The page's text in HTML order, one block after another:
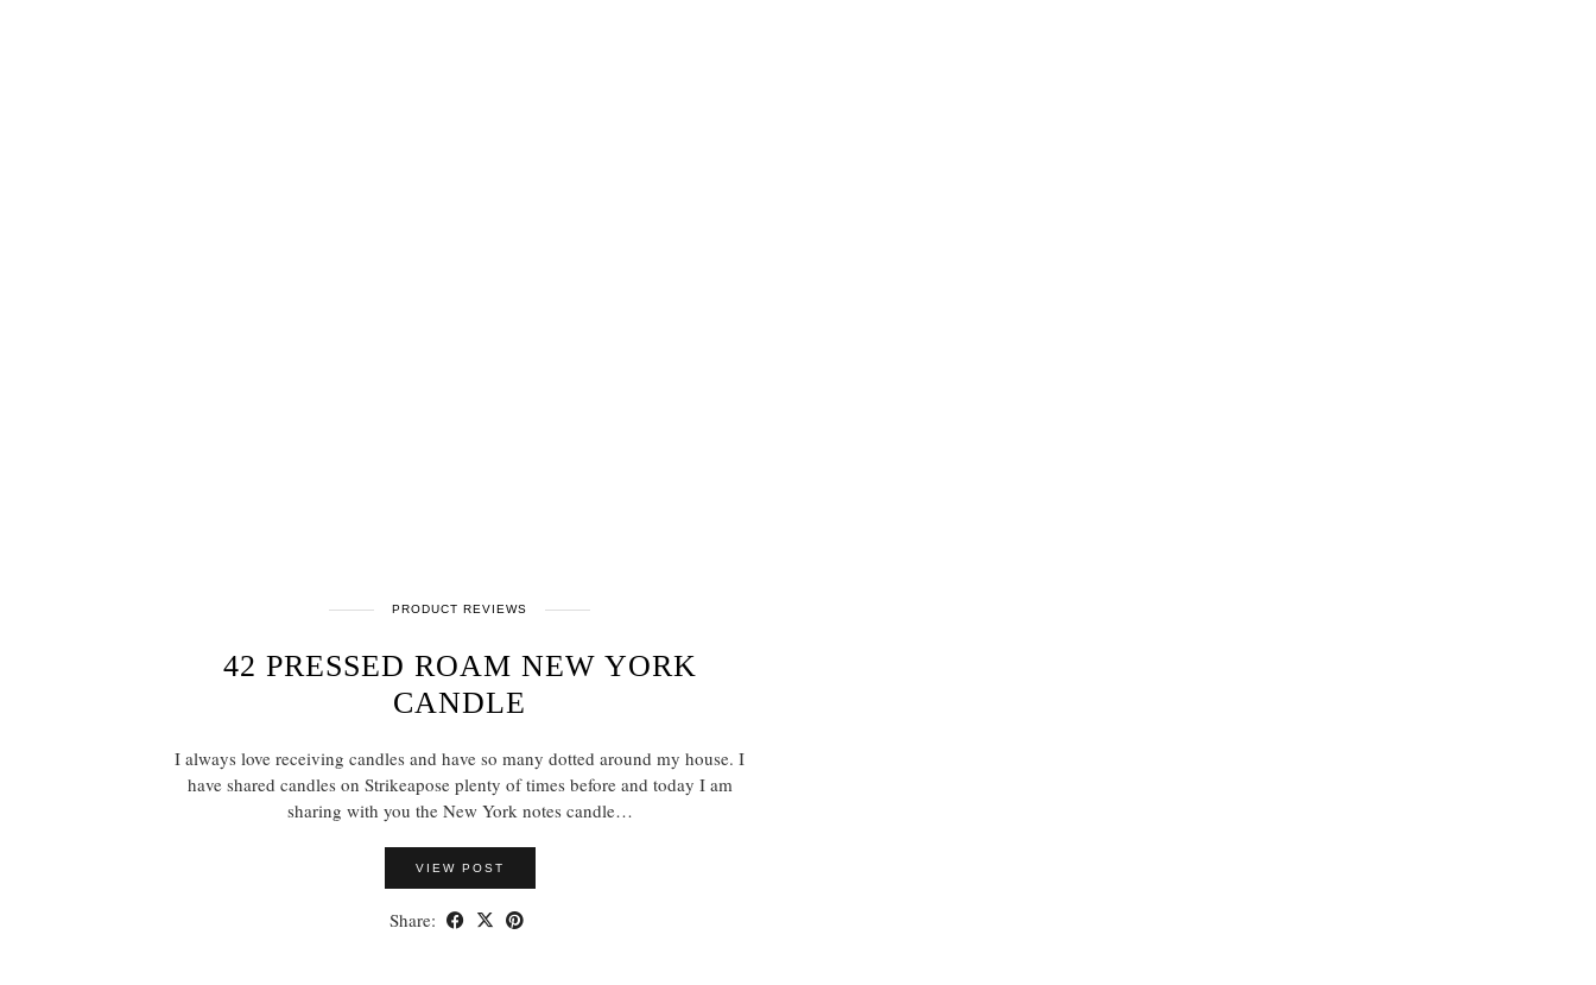
PRODUCT REVIEWS
42 PRESSED ROAM NEW YORK
CANDLE
I always love receiving candles and have so many dotted around my house. I
have shared candles on Strikeapose plenty of times before and today I am
sharing with you the New York notes candle…
VIEW POST
Share: